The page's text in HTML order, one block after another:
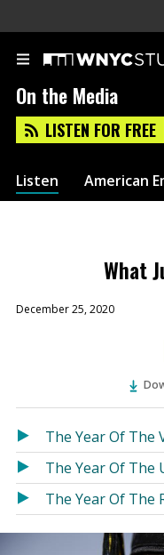
On the Media
LISTEN FOR FREE
Listen American
What
December 25, 2020
The Year Of The
The Year Of The
The Year Of The